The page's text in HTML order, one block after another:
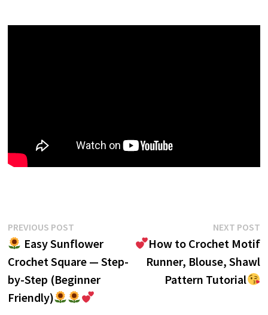
Post
navigation
PREVIOUS POSTPrevious
post:
Easy Sunflower
Crochet Square — Step-
by-Step (Beginner
Friendly)
NEXT POST
How to Crochet Motif
Runner, Blouse, Shawl
Pattern Tutorial